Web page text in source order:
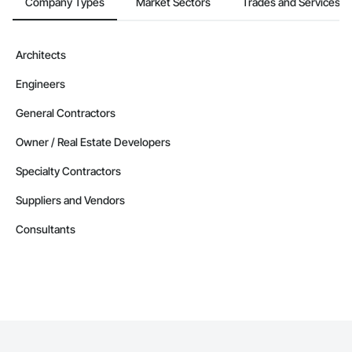
Architects
Engineers
General Contractors
Owner / Real Estate Developers
Specialty Contractors
Suppliers and Vendors
Consultants